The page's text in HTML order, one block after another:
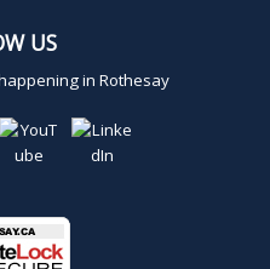
US
in Rothesay